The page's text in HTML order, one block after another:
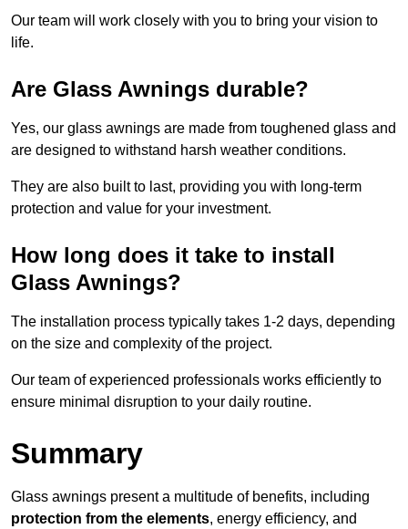
Our team will work closely with you to bring your vision to
life.
Are Glass Awnings durable?
Yes, our glass awnings are made from toughened glass and
are designed to withstand harsh weather conditions.
They are also built to last, providing you with long-term
protection and value for your investment.
How long does it take to install
Glass Awnings?
The installation process typically takes 1-2 days, depending
on the size and complexity of the project.
Our team of experienced professionals works efficiently to
ensure minimal disruption to your daily routine.
Summary
Glass awnings present a multitude of benefits, including
protection from the elements, energy efficiency, and